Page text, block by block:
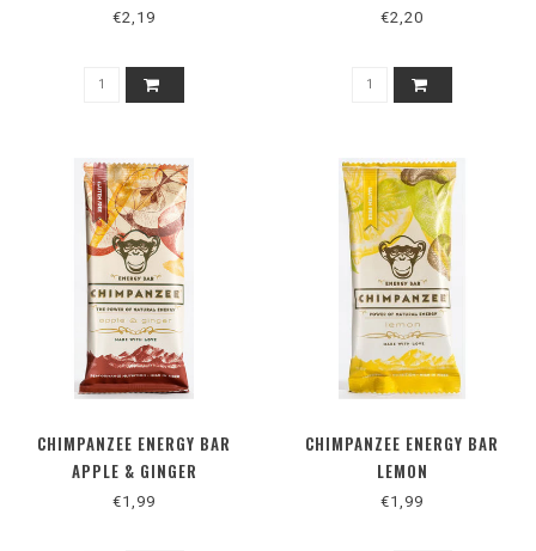
€2,19 €2,20
CHIMPANZEE ENERGY BAR
APPLE & GINGER
€1,99
CHIMPANZEE ENERGY BAR
LEMON
€1,99